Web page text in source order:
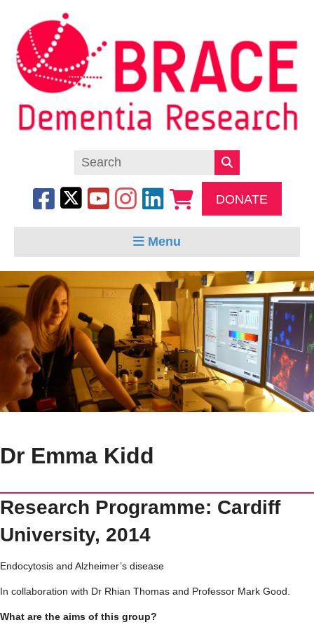
DONATE
Menu
Dr Emma Kidd
Research Programme: Cardiff
University, 2014
Endocytosis and Alzheimer’s disease
In collaboration with Dr Rhian Thomas and Professor Mark Good.
What are the aims of this group?